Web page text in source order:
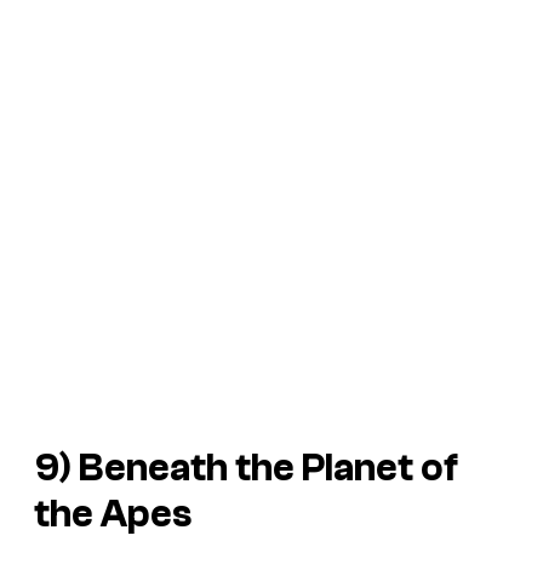
9) Beneath the Planet of
the Apes